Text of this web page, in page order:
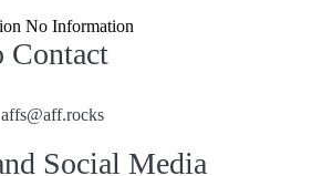
No Information
Contact
Social Media